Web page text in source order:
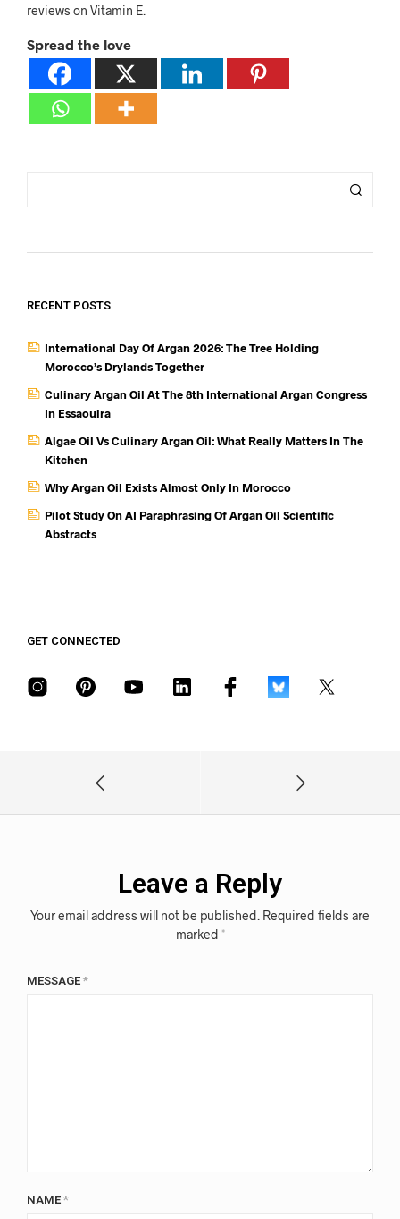
reviews on Vitamin E.
Spread the love
RECENT POSTS
International Day Of Argan 2026: The Tree Holding
Morocco’s Drylands Together
Culinary Argan Oil At The 8th International Argan Congress
In Essaouira
Algae Oil Vs Culinary Argan Oil: What Really Matters In The
Kitchen
Why Argan Oil Exists Almost Only In Morocco
Pilot Study On AI Paraphrasing Of Argan Oil Scientific
Abstracts
GET CONNECTED
Leave a Reply
Your email address will not be published. Required fields are
marked *
MESSAGE *
NAME *